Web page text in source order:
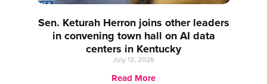
Sen. Keturah Herron joins other leaders
in convening town hall on AI data
centers in Kentucky
July 13, 2026
Read More